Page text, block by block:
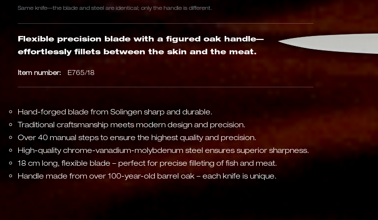
Same knife—the blade and steel are identical; only the handle is different.
Flexible precision blade with a figured oak handle—
effortlessly fillets between the skin and the meat.
Item number: E765/18
Hand-forged blade from Solingen sharp and durable.
Traditional craftsmanship meets modern design and precision.
Over 40 manual steps to ensure the highest quality and precision.
High-quality chrome-vanadium-molybdenum steel ensures superior sharpness.
18 cm long, flexible blade – perfect for precise filleting of fish and meat.
Handle made from over 100-year-old barrel oak – each knife is unique.